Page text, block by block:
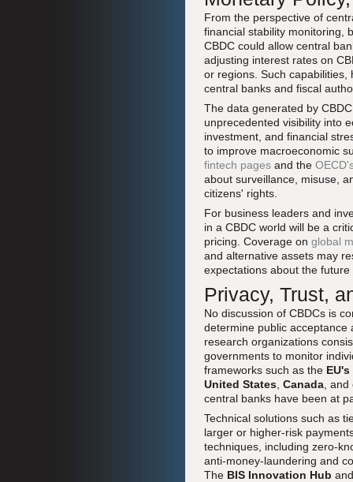
From the perspective of
financial stability monitoring,
CBDC could allow central
adjusting interest rates on
or regions. Such
central banks and fiscal
The data generated by
unprecedented visibility into
investment, and financial
to improve macroeconomic
fintech pages and the
about surveillance, misuse,
citizens' rights.
For business leaders and
in a CBDC world will be a
pricing. Coverage on global
and alternative assets may
expectations about the future
Privacy, Trust,
No discussion of CBDCs is
determine public acceptance
research organizations
governments to monitor
frameworks such as the
United States Canada ,
central banks have been at
Technical solutions such as
larger or higher-risk
techniques, including zero-
anti-money-laundering and
The BIS Innovation Hub